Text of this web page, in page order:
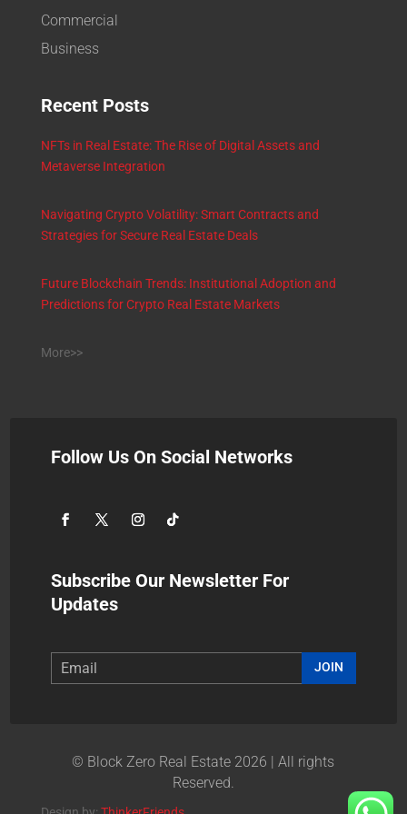
Commercial
Business
Recent Posts
NFTs in Real Estate: The Rise of Digital Assets and
Metaverse Integration
Navigating Crypto Volatility: Smart Contracts and
Strategies for Secure Real Estate Deals
Future Blockchain Trends: Institutional Adoption and
Predictions for Crypto Real Estate Markets
More>>
Follow Us On Social Networks
Subscribe Our Newsletter For
Updates
JOIN
© Block Zero Real Estate 2026 | All rights
Reserved.